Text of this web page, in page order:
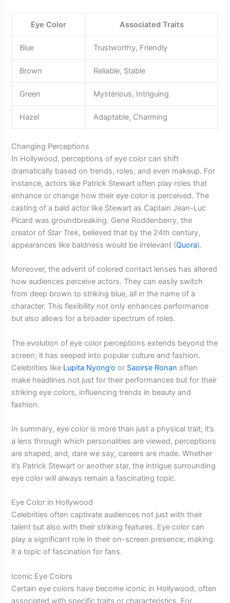
Eye Color Associated Traits
Blue Trustworthy, Friendly
Brown Reliable, Stable
Green Mysterious, Intriguing
Hazel Adaptable, Charming
Changing Perceptions
In Hollywood, perceptions of eye color can shift
dramatically based on trends, roles, and even makeup. For
instance, actors like Patrick Stewart often play roles that
enhance or change how their eye color is perceived. The
casting of a bald actor like Stewart as Captain Jean-Luc
Picard was groundbreaking. Gene Roddenberry, the
creator ofStar Trek, believed that by the 24th century,
appearances like baldness would be irrelevant (Quora).
Moreover, the advent of colored contact lenses has altered
how audiences perceive actors. They can easily switch
from deep brown to striking blue, all in the name of a
character. This flexibility not only enhances performance
but also allows for a broader spectrum of roles.
The evolution of eye color perceptions extends beyond the
screen; it has seeped into popular culture and fashion.
Celebrities like Lupita Nyong’o or Saoirse Ronan often
make headlines not just for their performances but for their
striking eye colors, influencing trends in beauty and
fashion.
In summary, eye color is more than just a physical trait; it’s
a lens through which personalities are viewed, perceptions
are shaped, and, dare we say, careers are made. Whether
it’s Patrick Stewart or another star, the intrigue surrounding
eye color will always remain a fascinating topic.
Eye Color in Hollywood
Celebrities often captivate audiences not just with their
talent but also with their striking features. Eye color can
play a significant role in their on-screen presence, making
it a topic of fascination for fans.
Iconic Eye Colors
Certain eye colors have become iconic in Hollywood, often
associated with specific traits or characteristics. For